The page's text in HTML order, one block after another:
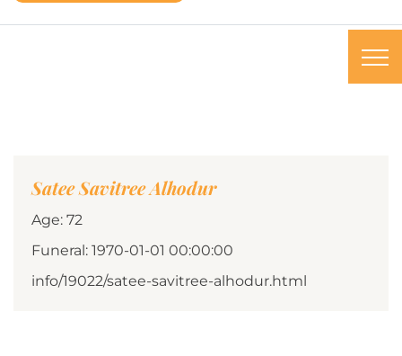
Satee Savitree Alhodur
Age: 72
Funeral: 1970-01-01 00:00:00
info/19022/satee-savitree-alhodur.html